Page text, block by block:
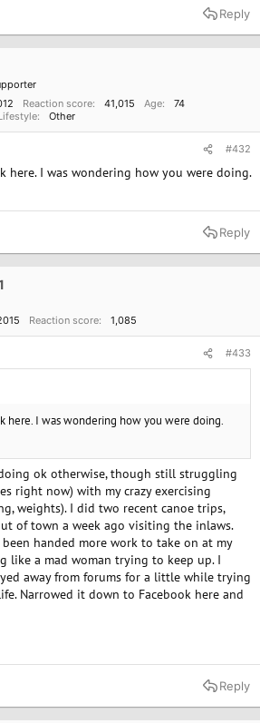
Reply
Reaction score 41,015 Age
74
Other
#432
here. I was wondering how you were doing.
Reply
Reaction score 1,085
#433
here. I was wondering how you were doing.
ok otherwise, though still struggling
right now) with my crazy exercising
weights). I did two recent canoe trips,
of town a week ago visiting the inlaws.
handed more work to take on at my
like a mad woman trying to keep up. I
away from forums for a little while trying
Narrowed it down to Facebook here and
Reply